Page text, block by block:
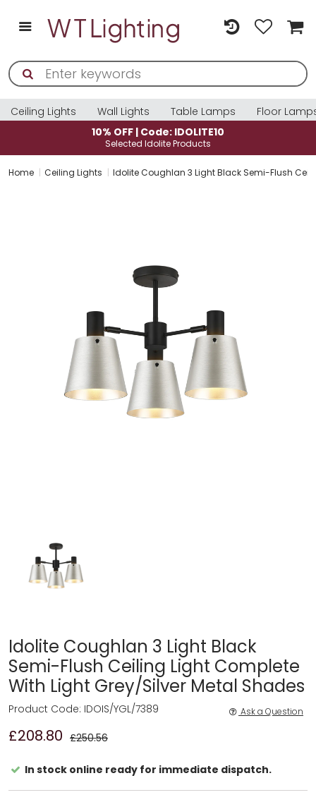
Ceiling Lights Wall Lights Table Lamps
Floor
10% OFF | Code: IDOLITE10
Selected Idolite Products
Home Ceiling Lights Idolite Coughlan 3 Light Black Semi-Flush
Idolite Coughlan 3 Light Black
Semi-Flush Ceiling Light Complete
With Light Grey/Silver Metal Shades
£208.80 £250.56
Product Code: IDOIS/YGL/7389 Ask a Question
In stock online ready for immediate dispatch.